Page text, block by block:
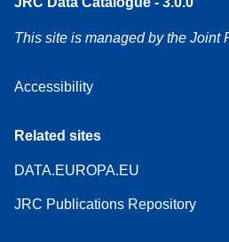
This site is managed by the Joint
Accessibility
Related sites
DATA.EUROPA.EU
JRC Publications Repository